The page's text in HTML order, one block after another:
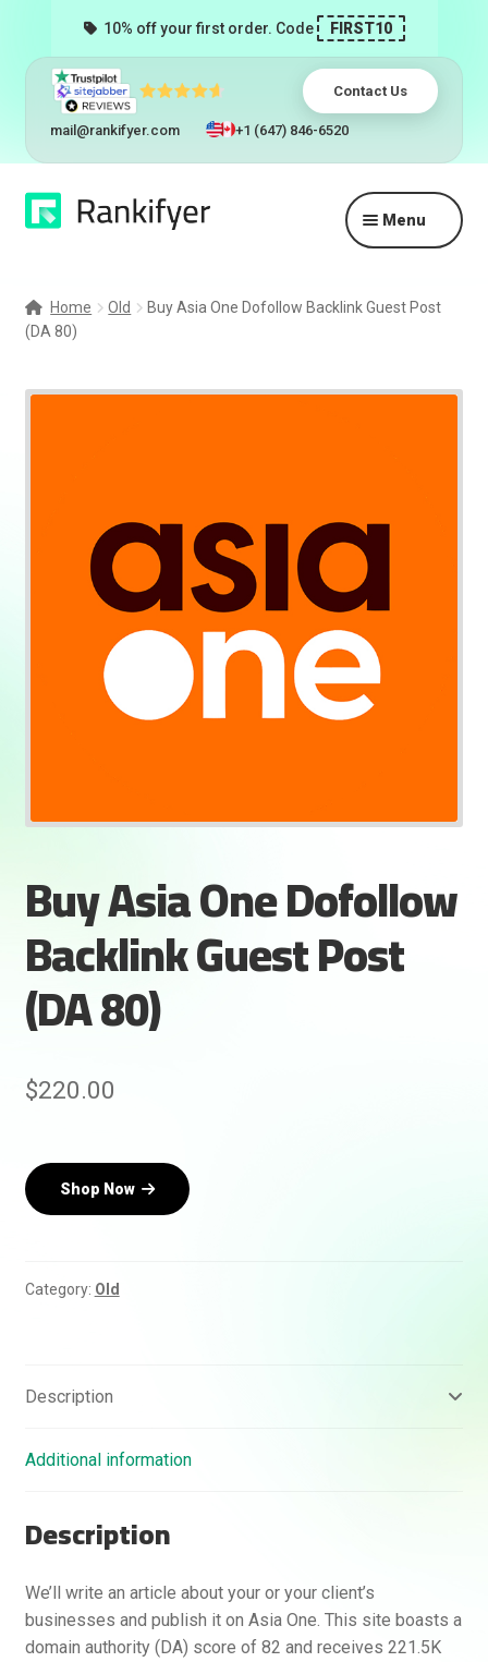
10% off your first order. Code FIRST10
Contact Us
mail@rankifyer.com +1 (647) 846-6520
Skip
to
Skip
to
Menu
child
Pricing
Resellers
Home Old
Buy Asia One Dofollow Backlink Guest Post
(DA 80)
Buy Asia One Dofollow
Backlink Guest Post
(DA 80)
$220.00
Shop Now
Category: Old
Description
Additional information
Description
We’ll write an article about your or your client’s
businesses and publish it on Asia One. This site boasts a
domain authority (DA) score of 82 and receives 221.5K